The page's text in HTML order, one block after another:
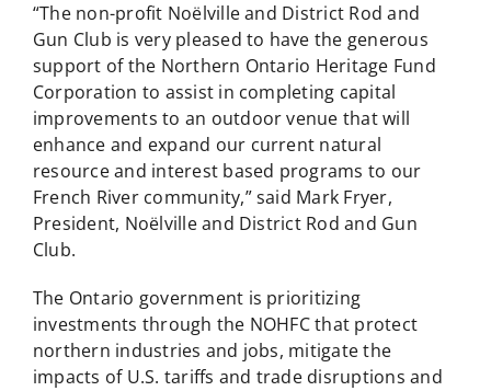
“The non-profit Noëlville and District Rod and
Gun Club is very pleased to have the generous
support of the Northern Ontario Heritage Fund
Corporation to assist in completing capital
improvements to an outdoor venue that will
enhance and expand our current natural
resource and interest based programs to our
French River community,” said Mark Fryer,
President, Noëlville and District Rod and Gun
Club.
The Ontario government is prioritizing
investments through the NOHFC that protect
northern industries and jobs, mitigate the
impacts of U.S. tariffs and trade disruptions and